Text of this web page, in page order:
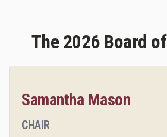
The 2026 Board
Samantha Mason
CHAIR